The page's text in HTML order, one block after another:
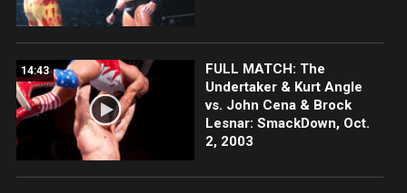
14:43
FULL MATCH: The
Undertaker & Kurt Angle
vs. John Cena & Brock
Lesnar: SmackDown, Oct.
2, 2003